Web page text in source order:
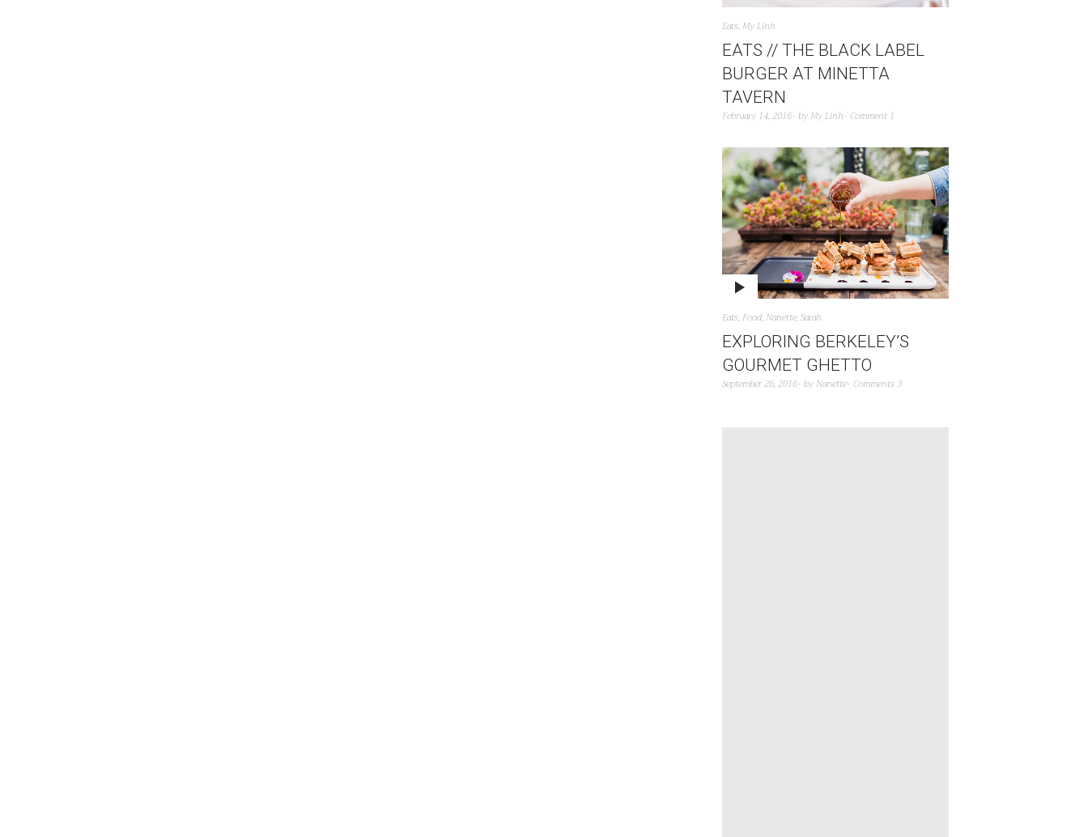
Eats, My Linh
EATS // THE BLACK LABEL
BURGER AT MINETTA
TAVERN
February 14, 2016 by My Linh Comment 1
Eats, Food, Nanette,Sarah
EXPLORING BERKELEY’S
GOURMET GHETTO
September 26, 2016 by Nanette Comments 3